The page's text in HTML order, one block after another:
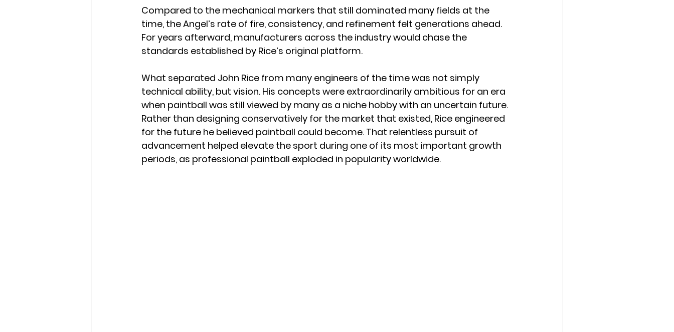
Compared to the mechanical markers that still dominated many fields at the
time, the Angel’s rate of fire, consistency, and refinement felt generations ahead.
For years afterward, manufacturers across the industry would chase the
standards established by Rice’s original platform.
What separated John Rice from many engineers of the time was not simply
technical ability, but vision. His concepts were extraordinarily ambitious for an era
when paintball was still viewed by many as a niche hobby with an uncertain future.
Rather than designing conservatively for the market that existed, Rice engineered
for the future he believed paintball could become. That relentless pursuit of
advancement helped elevate the sport during one of its most important growth
periods, as professional paintball exploded in popularity worldwide.